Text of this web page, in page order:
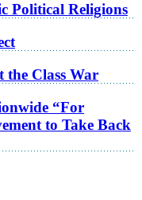
Political Religions
the Class War
“For
to Take Back